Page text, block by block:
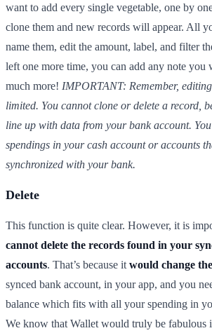
want to add every single vegetable, one by
clone them and new records will appear. All
name them, edit the amount, label, and filter
left one more time, you can add any note you
much more! IMPORTANT: Remember,
limited. You cannot clone or delete a record,
line up with data from your bank account.
spendings in your cash account or accounts
synchronized with your bank.
Delete
This function is quite clear. However, it is
cannot delete the records found in your
accounts. That’s because it would change
synced bank account, in your app, and you
balance which fits with all your spending in
We know that Wallet would truly be fabulous